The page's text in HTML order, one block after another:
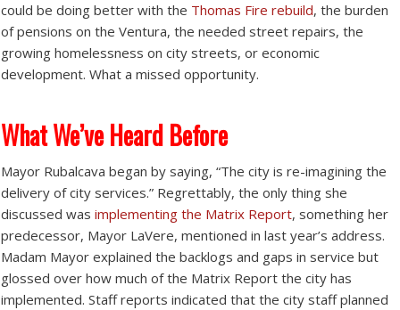
could be doing better with the Thomas Fire rebuild, the burden
of pensions on the Ventura, the needed street repairs, the
growing homelessness on city streets, or economic
development. What a missed opportunity.
What We’ve Heard Before
Mayor Rubalcava began by saying, “The city is re-imagining the
delivery of city services.” Regrettably, the only thing she
discussed was implementing the Matrix Report, something her
predecessor, Mayor LaVere, mentioned in last year’s address.
Madam Mayor explained the backlogs and gaps in service but
glossed over how much of the Matrix Report the city has
implemented. Staff reports indicated that the city staff planned